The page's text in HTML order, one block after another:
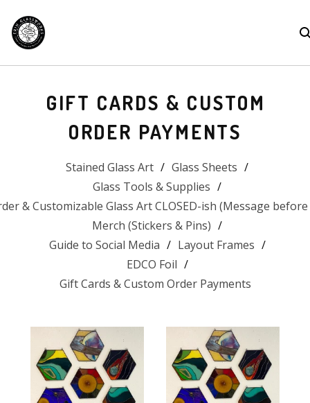
GIFT CARDS & CUSTOM
ORDER PAYMENTS
Stained Glass Art
Glass Sheets
Glass Tools & Supplies
& Customizable Glass Art CLOSED-ish (Message
Merch (Stickers & Pins)
Guide to Social Media
Layout Frames
EDCO Foil
Gift Cards & Custom Order Payments